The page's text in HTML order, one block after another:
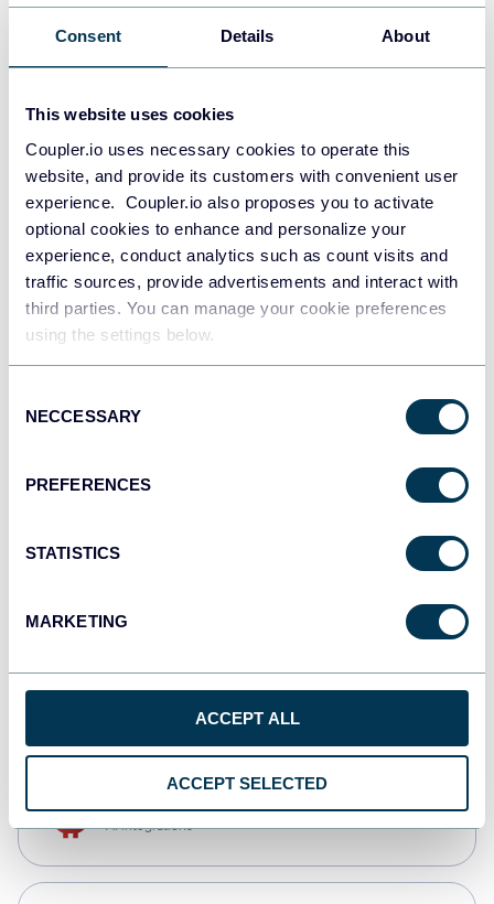
Consent Details About
This website uses cookies
Coupler.io uses necessary cookies to operate this
website, and provide its customers with convenient user
experience. Coupler.io also proposes you to activate
optional cookies to enhance and personalize your
experience, conduct analytics such as count visits and
traffic sources, provide advertisements and interact with
third parties. You can manage your cookie preferences
using the settings below.
Selection
NECCESSARY
PREFERENCES
STATISTICS
MARKETING
ACCEPT ALL
ACCEPT SELECTED
PostgreSQL
Redshift
JSON
API
monday.com
CSV
AI integrations